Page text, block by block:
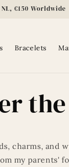
€150 Worldwide
Bracelets
charms, and
my parents'